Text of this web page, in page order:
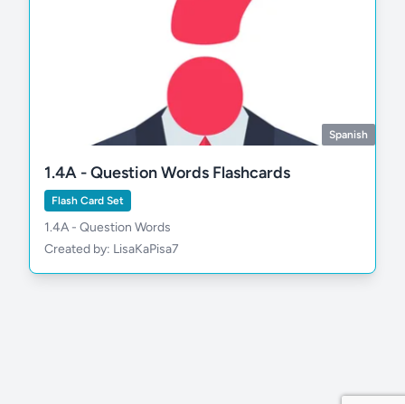
Spanish
1.4A - Question Words Flashcards
Flash Card Set
1.4A - Question Words
Created by: LisaKaPisa7